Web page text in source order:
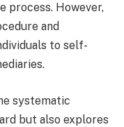
process. However,
and
to self-
systematic
but also explores